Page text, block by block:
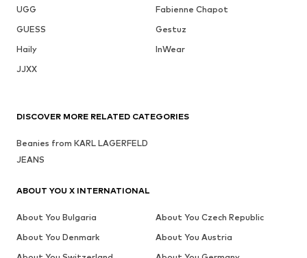
UGG
Fabienne Chapot
GUESS
Gestuz
Haily
InWear
JJXX
DISCOVER MORE RELATED CATEGORIES
Beanies from KARL LAGERFELD
JEANS
ABOUT YOU X INTERNATIONAL
About You Bulgaria
About You Czech Republic
About You Denmark
About You Austria